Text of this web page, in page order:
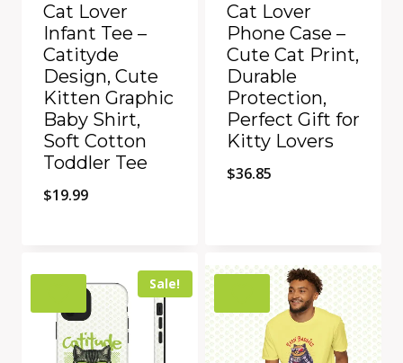
Cat Lover
Infant Tee –
Catityde
Design, Cute
Kitten Graphic
Baby Shirt,
Soft Cotton
Toddler Tee
$19.99
Cat Lover
Phone Case –
Cute Cat Print,
Durable
Protection,
Perfect Gift for
Kitty Lovers
$36.85
Add to Compare
Sale!